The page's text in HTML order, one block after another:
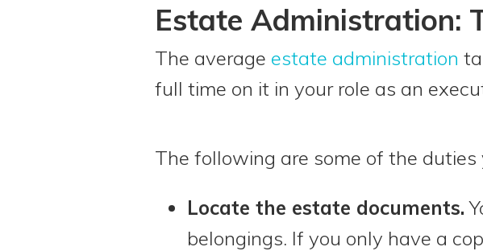
Estate Administration:
The average estate administration
full time on it in your role as an
The following are some of the
Locate the estate documents.
belongings. If you only have a